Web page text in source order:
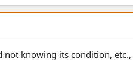
knowing its condition, etc.,